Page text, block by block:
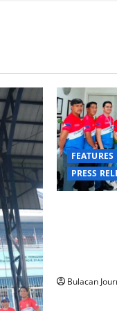
FEATURES
PRESS
Bulacan